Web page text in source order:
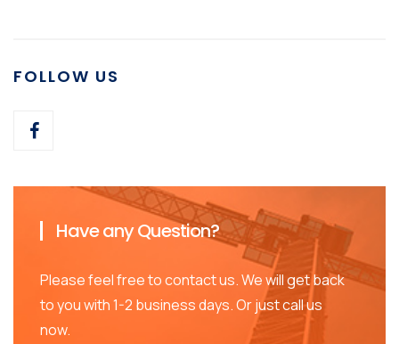
FOLLOW US
Have any Question?
Please feel free to contact us. We will get back
to you with 1-2 business days. Or just call us
now.